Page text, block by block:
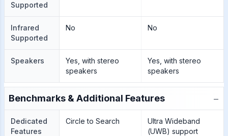
Supported
Infrared
Supported
No No
Speakers
Yes, with stereo
speakers
Yes, with stereo
speakers
Benchmarks & Additional Features −
Dedicated
Features
Circle to Search
Ultra Wideband
(UWB) support